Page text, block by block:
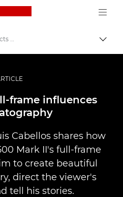
Canon Logo, back to
How filming full-frame affects storytelling
frame influences
Cabellos shares how
Mark II's full-frame
to create beautiful
direct the viewer's
tell his stories.